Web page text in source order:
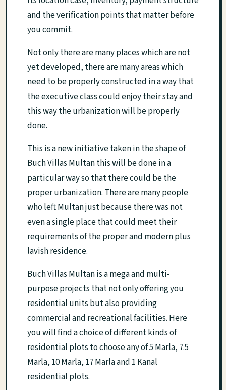
and the verification points that matter before
you commit.
Not only there are many places which are not
yet developed, there are many areas which
need to be properly constructed in a way that
the executive class could enjoy their stay and
this way the urbanization will be properly
done.
This is a new initiative taken in the shape of
Buch Villas Multan this will be done in a
particular way so that there could be the
proper urbanization. There are many people
who left Multan just because there was not
even a single place that could meet their
requirements of the proper and modern plus
lavish residence.
Buch Villas Multan is a mega and multi-
purpose projects that not only offering you
residential units but also providing
commercial and recreational facilities. Here
you will find a choice of different kinds of
residential plots to choose any of 5 Marla, 7.5
Marla, 10 Marla, 17 Marla and 1 Kanal
residential plots.